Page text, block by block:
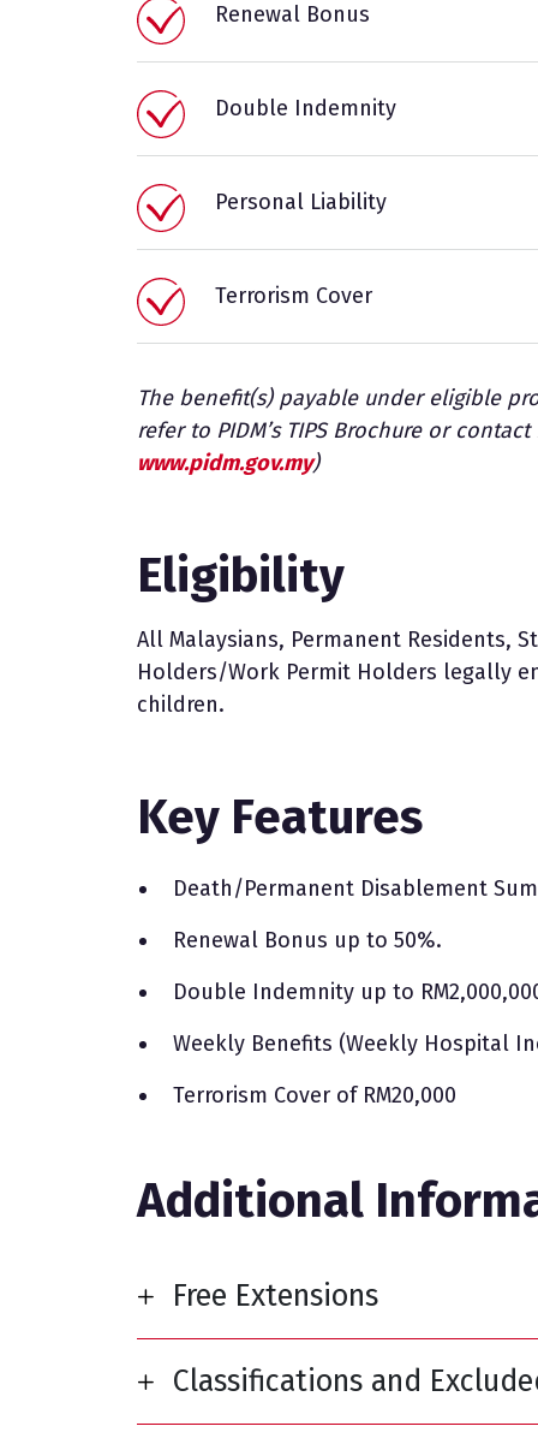
Renewal Bonus
Double Indemnity
Personal Liability
Terrorism Cover
The benefit(s) payable under eligible
refer to PIDM’s TIPS Brochure or
www.pidm.gov.my)
Eligibility
All Malaysians, Permanent Residents,
Holders/Work Permit Holders legally
children.
Key Features
Death/Permanent Disablement
Renewal Bonus up to 50%.
Double Indemnity up to
Weekly Benefits (Weekly Hospital
Terrorism Cover of RM20,000
Additional
Free Extensions
Classifications and